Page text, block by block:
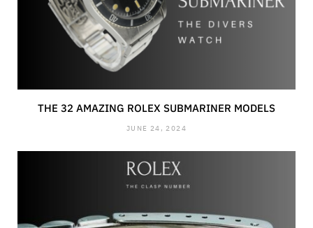
THE 32 AMAZING ROLEX SUBMARINER MODELS
JUNE 24, 2024